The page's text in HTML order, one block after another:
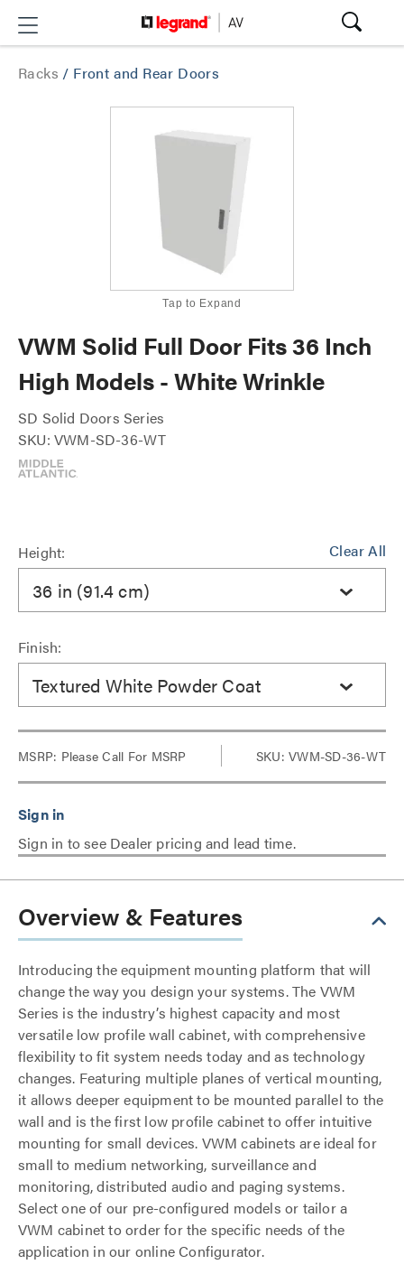
Racks / Front and Rear Doors
Tap to Expand
VWM Solid Full Door Fits 36 Inch
High Models - White Wrinkle
SD Solid Doors Series
SKU: VWM-SD-36-WT
Clear All
Height:
36 in (91.4 cm)
Finish:
Textured White Powder Coat
MSRP: Please Call For MSRP SKU: VWM-SD-36-WT
Sign in to see Dealer pricing and lead time.
Overview & Features
Introducing the equipment mounting platform that will
change the way you design your systems. The VWM
Series is the industry’s highest capacity and most
versatile low profile wall cabinet, with comprehensive
flexibility to fit system needs today and as technology
changes. Featuring multiple planes of vertical mounting,
it allows deeper equipment to be mounted parallel to the
wall and is the first low profile cabinet to offer intuitive
mounting for small devices. VWM cabinets are ideal for
small to medium networking, surveillance and
monitoring, distributed audio and paging systems.
Select one of our pre-configured models or tailor a
VWM cabinet to order for the specific needs of the
application in our online Configurator.